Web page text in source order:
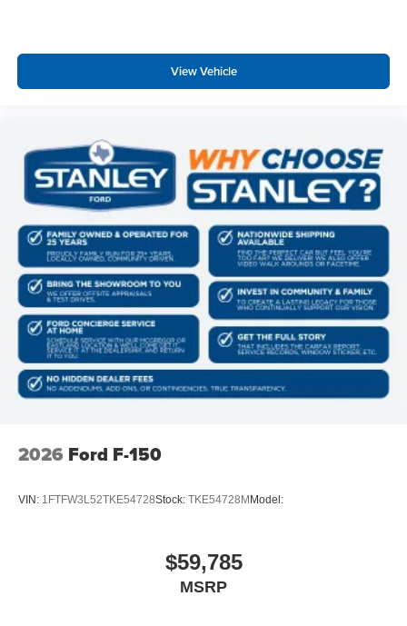
View Vehicle
2026 Ford F-150
VIN: 1FTFW3L52TKE54728Stock: TKE54728MModel:
$59,785
MSRP